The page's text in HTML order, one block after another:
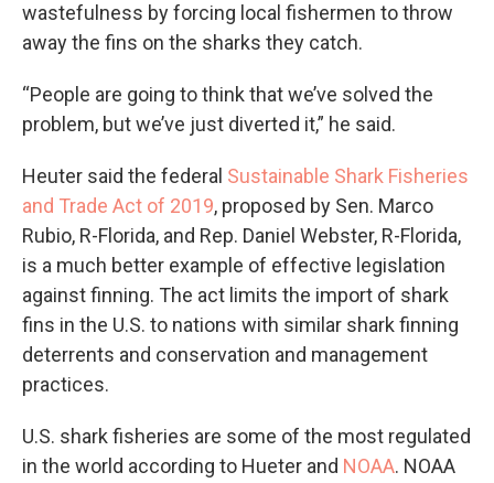
wastefulness by forcing local fishermen to throw
away the fins on the sharks they catch.
“People are going to think that we’ve solved the
problem, but we’ve just diverted it,” he said.
Heuter said the federal Sustainable Shark Fisheries
and Trade Act of 2019, proposed by Sen. Marco
Rubio, R-Florida, and Rep. Daniel Webster, R-Florida,
is a much better example of effective legislation
against finning. The act limits the import of shark
fins in the U.S. to nations with similar shark finning
deterrents and conservation and management
practices.
U.S. shark fisheries are some of the most regulated
in the world according to Hueter and NOAA. NOAA